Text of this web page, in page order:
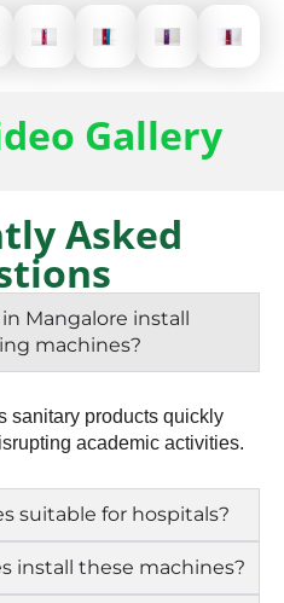
Gallery
Asked
Mangalore install
machines?
sanitary products quickly
academic activities.
suitable for hospitals?
install these machines?